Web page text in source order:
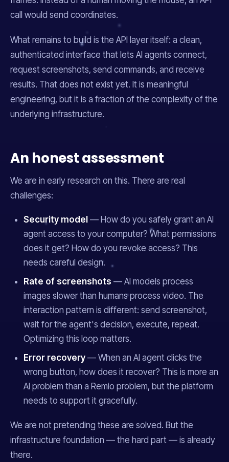
call would send coordinates.
What remains to build is the API layer itself: a clean,
authenticated interface that lets AI agents connect,
request screenshots, send commands, and receive
results. That does not exist yet. It is meaningful
engineering, but it is a fraction of the complexity of the
underlying infrastructure.
An honest assessment
We are in early research on this. There are real
challenges:
Security model — How do you safely grant an AI
agent access to your computer? What permissions
does it get? How do you revoke access? This
needs careful design.
Rate of screenshots — AI models process
images slower than humans process video. The
interaction pattern is different: send screenshot,
wait for the agent's decision, execute, repeat.
Optimizing this loop matters.
Error recovery — When an AI agent clicks the
wrong button, how does it recover? This is more an
AI problem than a Remio problem, but the platform
needs to support it gracefully.
We are not pretending these are solved. But the
infrastructure foundation — the hard part — is already
there.